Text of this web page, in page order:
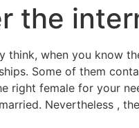
the
when you know
Some of them
right female for your
Nevertheless ,